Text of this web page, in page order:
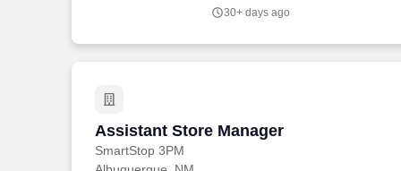
30+ days ago
Assistant Store Manager
SmartStop 3PM
Assistant Store Manager